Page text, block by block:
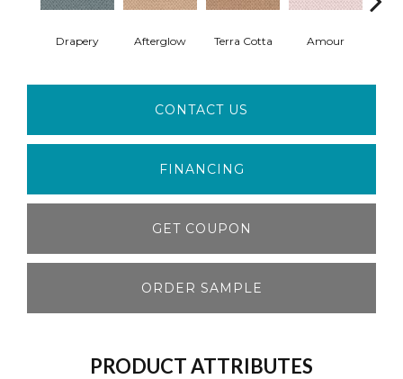
Drapery Afterglow Terra Cotta Amour
CONTACT US
FINANCING
GET COUPON
ORDER SAMPLE
PRODUCT ATTRIBUTES